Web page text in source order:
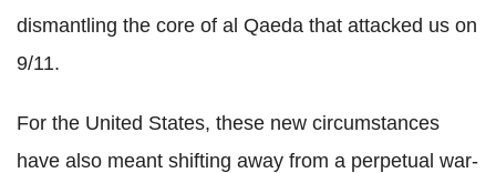
dismantling the core of al Qaeda that attacked us on
9/11.
For the United States, these new circumstances
have also meant shifting away from a perpetual war-